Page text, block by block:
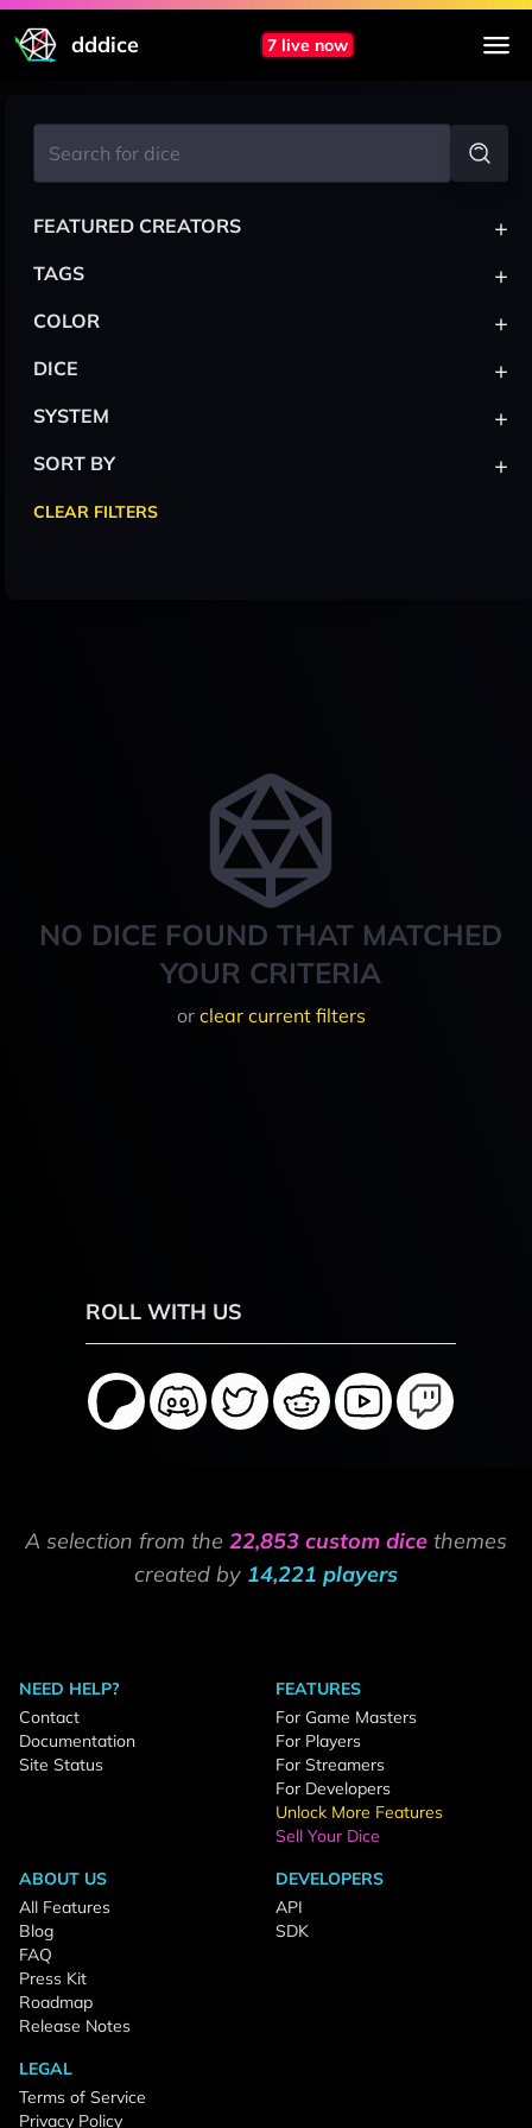
dddice 7 live now
NO DICE FOUND THAT MATCHED
YOUR CRITERIA
or clear current filters
FEATURED CREATORS +
TAGS +
COLOR +
DICE +
SYSTEM +
SORT BY +
CLEAR FILTERS
ROLL WITH US
A selection from the 22,853 custom dice themes
created by 14,221 players
NEED HELP?
Contact
Documentation
Site Status
FEATURES
For Game Masters
For Players
For Streamers
For Developers
Unlock More Features
Sell Your Dice
ABOUT US
All Features
Blog
FAQ
Press Kit
Roadmap
Release Notes
DEVELOPERS
API
SDK
LEGAL
Terms of Service
Privacy Policy